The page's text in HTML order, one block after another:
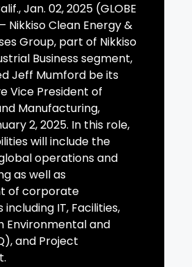
Jan. 02, 2025 (GLOBE
Nikkiso Clean Energy &
Group, part of Nikkiso
Business segment,
Jeff Mumford be its
Vice President of
Manufacturing,
2, 2025. In this role,
will include the
operations and
as well as
of corporate
IT, Facilities,
Environmental and
and Project